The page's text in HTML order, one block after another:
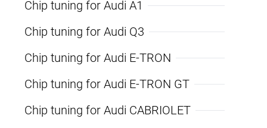
Chip tuning for Audi A1
Chip tuning for Audi Q3
Chip tuning for Audi E-TRON
Chip tuning for Audi E-TRON GT
Chip tuning for Audi CABRIOLET